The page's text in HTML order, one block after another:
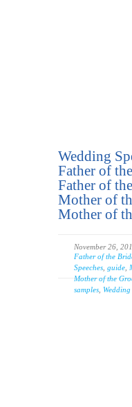
Wedding
Father of
Father of
Mother of
Mother of
November 26,
Father of the
Speeches guide
Mother of the
samples Wedding